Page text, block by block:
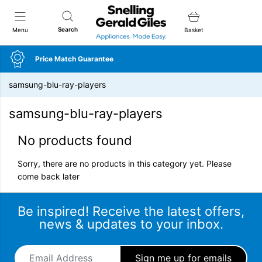
Menu Search
Snellings Gerald Giles
Basket
Price Match Guarantee
samsung-blu-ray-players
samsung-blu-ray-players
No products found
Sorry, there are no products in this category yet. Please
come back later
Be inspired! Receive the latest offers,
news & updates to your inbox.
Email Address